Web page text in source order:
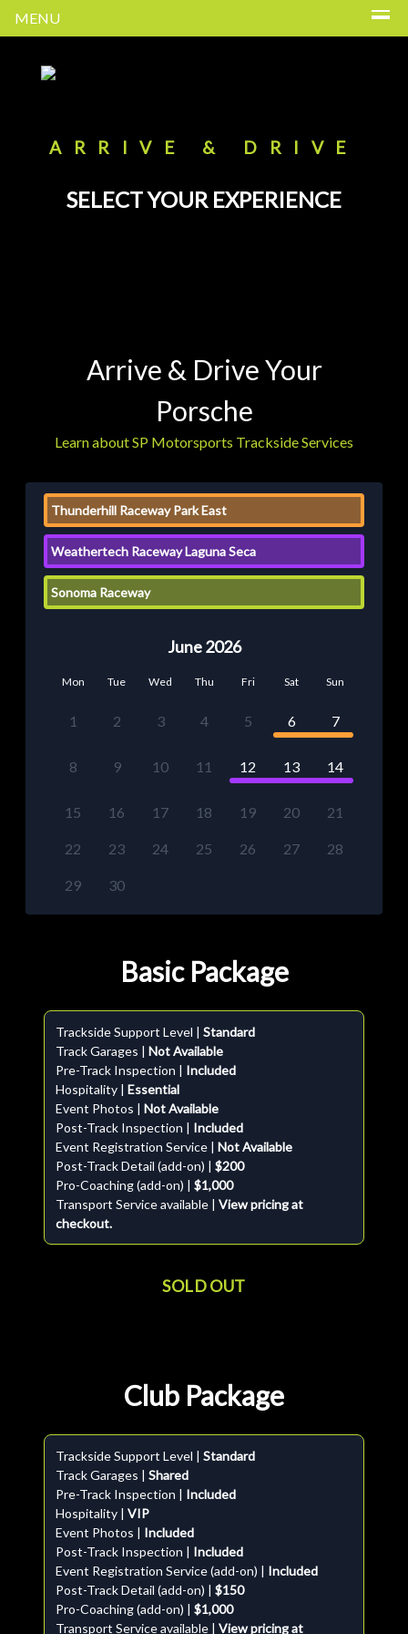
MENU
ARRIVE & DRIVE
SELECT YOUR EXPERIENCE
Arrive & Drive Your
Porsche
Learn about SP Motorsports Trackside Services
Thunderhill Raceway Park East
Weathertech Raceway Laguna Seca
Sonoma Raceway
June 2026
Mon Tue Wed Thu Fri Sat Sun
1 2 3 4 5 6 7
8 9 10 11 12 13 14
15 16 17 18 19 20 21
22 23 24 25 26 27 28
29 30
Basic Package
Trackside Support Level | Standard
Track Garages | Not Available
Pre-Track Inspection | Included
Hospitality | Essential
Event Photos | Not Available
Post-Track Inspection | Included
Event Registration Service | Not Available
Post-Track Detail (add-on) | $200
Pro-Coaching (add-on) | $1,000
Transport Service available | View pricing at
checkout.
SOLD OUT
Club Package
Trackside Support Level | Standard
Track Garages | Shared
Pre-Track Inspection | Included
Hospitality | VIP
Event Photos | Included
Post-Track Inspection | Included
Event Registration Service (add-on) | Included
Post-Track Detail (add-on) | $150
Pro-Coaching (add-on) | $1,000
Transport Service available | View pricing at